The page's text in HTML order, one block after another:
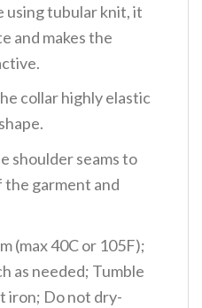
using tubular knit, it
and makes the
collar highly elastic
shoulder seams to
the garment and
(max 40C or 105F);
as needed; Tumble
iron; Do not dry-